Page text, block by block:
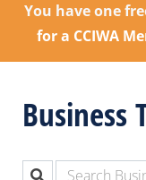
You have one
for a CCIWA
Business